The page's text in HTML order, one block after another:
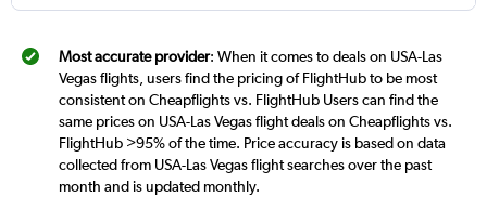
Most accurate provider: When it comes to deals on USA-Las
Vegas flights, users find the pricing of FlightHub to be most
consistent on Cheapflights vs. FlightHub Users can find the
same prices on USA-Las Vegas flight deals on Cheapflights vs.
FlightHub >95% of the time. Price accuracy is based on data
collected from USA-Las Vegas flight searches over the past
month and is updated monthly.